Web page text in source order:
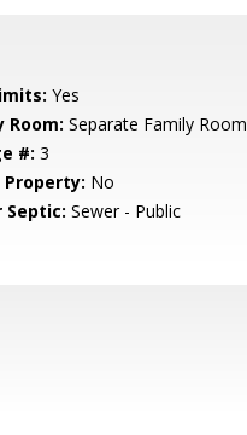
Yes
Room: Separate Family Room
#: 3
Property: No
Septic: Sewer - Public